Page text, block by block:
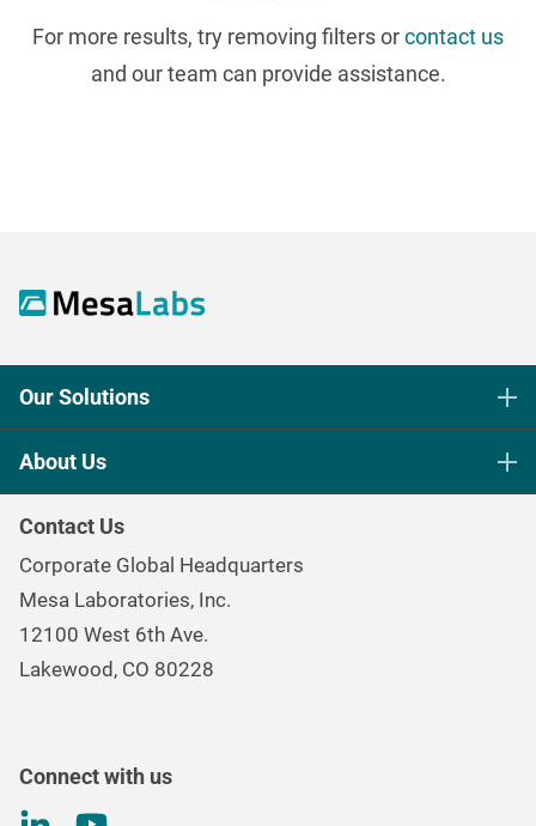
For more results, try removing filters orcontact us
and our team can provide assistance.
Our Solutions
Life Science Sterilization Control
Continuous & Process Monitoring
Environmental Controls & Air Quality
Gas & Air Flow Measurement
Renal Care Quality Control
About Us
Careers
Environmental, Social, and Governance Program
Contact Us
Corporate Global Headquarters
Mesa Laboratories, Inc.
12100 West 6th Ave.
Lakewood, CO 80228
Connect with us